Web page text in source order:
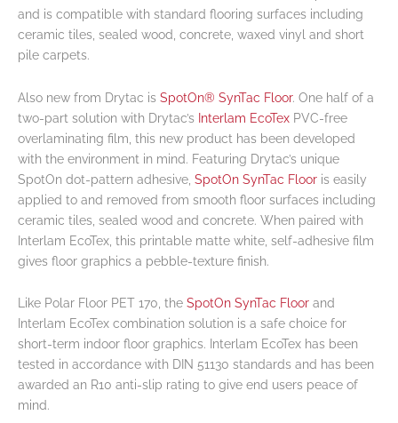
and is compatible with standard flooring surfaces including
ceramic tiles, sealed wood, concrete, waxed vinyl and short
pile carpets.
Also new from Drytac is SpotOn® SynTac Floor. One half of a
two-part solution with Drytac’s Interlam EcoTex PVC-free
overlaminating film, this new product has been developed
with the environment in mind. Featuring Drytac’s unique
SpotOn dot-pattern adhesive, SpotOn SynTac Floor is easily
applied to and removed from smooth floor surfaces including
ceramic tiles, sealed wood and concrete. When paired with
Interlam EcoTex, this printable matte white, self-adhesive film
gives floor graphics a pebble-texture finish.
Like Polar Floor PET 170, the SpotOn SynTac Floor and
Interlam EcoTex combination solution is a safe choice for
short-term indoor floor graphics. Interlam EcoTex has been
tested in accordance with DIN 51130 standards and has been
awarded an R10 anti-slip rating to give end users peace of
mind.